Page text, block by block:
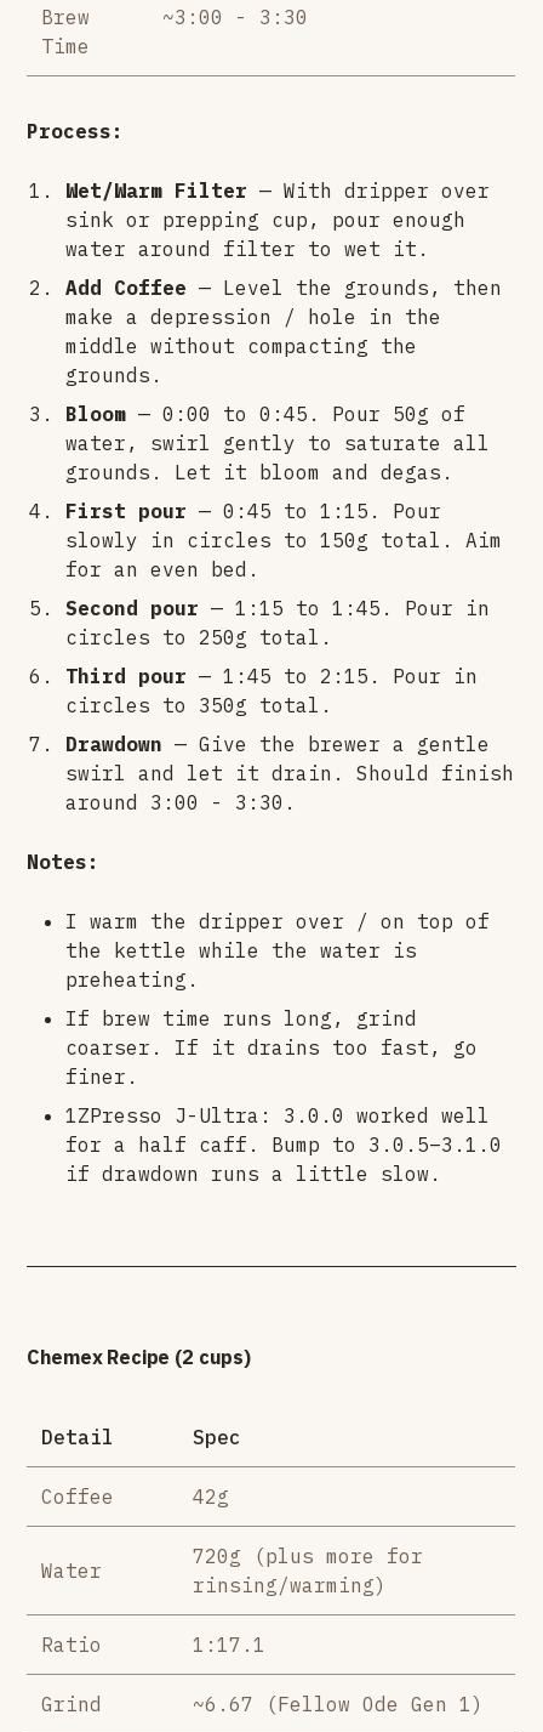
Brew
Time
~3:00 - 3:30
Process:
Wet/Warm Filter — With dripper over
sink or prepping cup, pour enough
water around filter to wet it.
Add Coffee — Level the grounds, then
make a depression / hole in the
middle without compacting the
grounds.
Bloom — 0:00 to 0:45. Pour 50g of
water, swirl gently to saturate all
grounds. Let it bloom and degas.
First pour — 0:45 to 1:15. Pour
slowly in circles to 150g total. Aim
for an even bed.
Second pour — 1:15 to 1:45. Pour in
circles to 250g total.
Third pour — 1:45 to 2:15. Pour in
circles to 350g total.
Drawdown — Give the brewer a gentle
swirl and let it drain. Should finish
around 3:00 - 3:30.
Notes:
I warm the dripper over / on top of
the kettle while the water is
preheating.
If brew time runs long, grind
coarser. If it drains too fast, go
finer.
1ZPresso J-Ultra: 3.0.0 worked well
for a half caff. Bump to 3.0.5–3.1.0
if drawdown runs a little slow.
Chemex Recipe (2 cups)
Detail Spec
Coffee 42g
Water
720g (plus more for
rinsing/warming)
Ratio 1:17.1
Grind ~6.67 (Fellow Ode Gen 1)